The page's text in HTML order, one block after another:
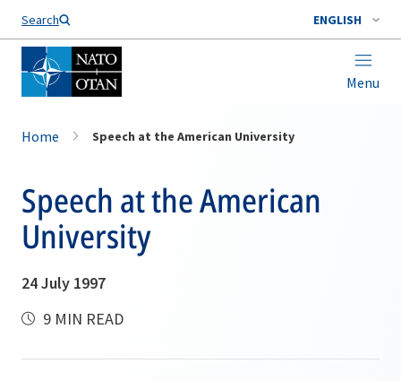
Search ENGLISH
Menu
Home Speech at the American University
Speech at the American
University
24 July 1997
9 MIN READ